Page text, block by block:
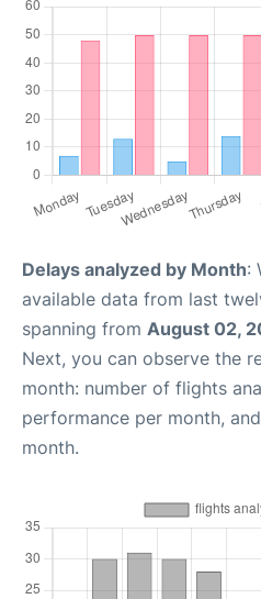
Delays analyzed by Month:
available data from last
spanning from August 02,
Next, you can observe the
month: number of flights
performance per month,
month.